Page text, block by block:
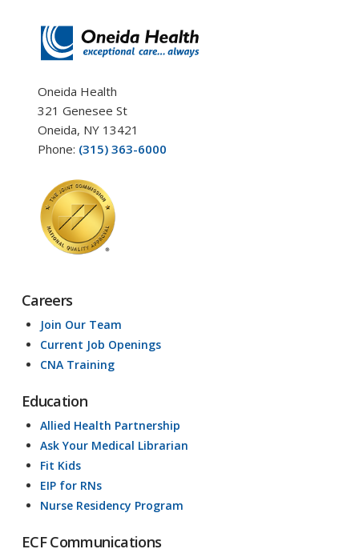
Oneida Health
321 Genesee St
Oneida, NY 13421
Phone: (315) 363-6000
Careers
Join Our Team
Current Job Openings
CNA Training
Education
Allied Health Partnership
Ask Your Medical Librarian
Fit Kids
EIP for RNs
Nurse Residency Program
ECF Communications